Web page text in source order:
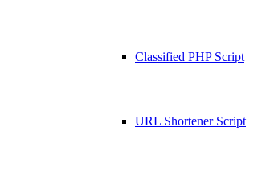
Classified PHP Script
URL Shortener Script